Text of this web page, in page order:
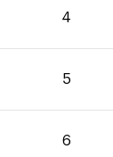
4
5
6